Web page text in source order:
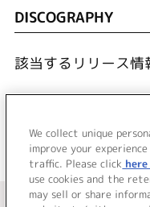
DISCOGRAPHY
該当するリリース情
＜ カタロ
We collect unique
improve your
traffic. Please click here
use cookies and the
may sell or share